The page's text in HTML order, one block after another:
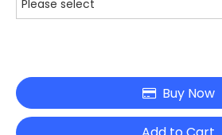
Please select
Buy Now